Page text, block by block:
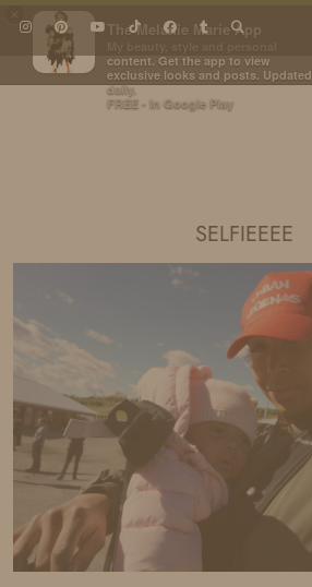
The Melanie Marie App
content. Get the app to view
exclusive looks and posts. Updated
daily.
FREE - In Google Play
SELFIEEEE